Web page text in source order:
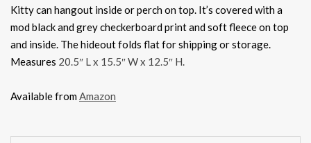
Kitty can hangout inside or perch on top. It’s covered with a
mod black and grey checkerboard print and soft fleece on top
and inside. The hideout folds flat for shipping or storage.
Measures 20.5″ L x 15.5″ W x 12.5″ H.
Available fromAmazon